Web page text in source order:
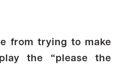
from trying to make
the “please the